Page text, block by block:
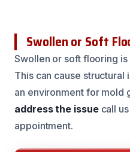
Swollen or Soft
Swollen or soft flooring
This can cause
an environment for mold
address the issuecall us
appointment.